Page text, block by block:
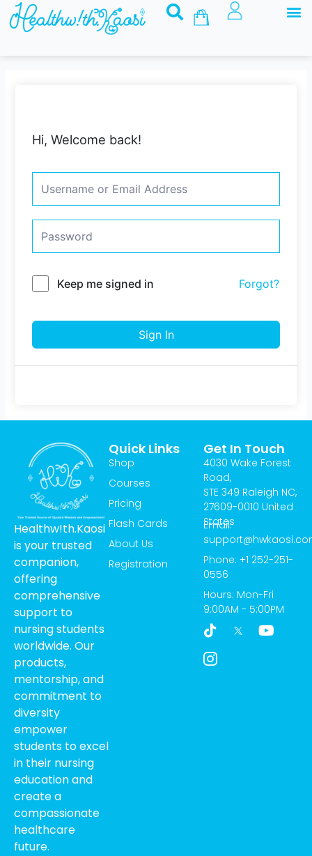
Skip
Basket
Hi, Welcome back!
Keep me signed in Forgot?
Sign In
Healthw!th.Kaosi
is your trusted
companion,
offering
comprehensive
support to
nursing students
worldwide. Our
products,
mentorship, and
commitment to
diversity
empower
students to excel
in their nursing
education and
create a
compassionate
healthcare
future.
Quick Links
Shop
Courses
Pricing
Flash Cards
About Us
Registration
Get In Touch
4030 Wake Forest
Road,
STE 349 Raleigh NC,
27609-0010 United
States
Email:
Phone: +1 252-251-
0556
Hours: Mon-Fri
9:00AM - 5:00PM
T
i
k
t
Y
o
I
c
o
n